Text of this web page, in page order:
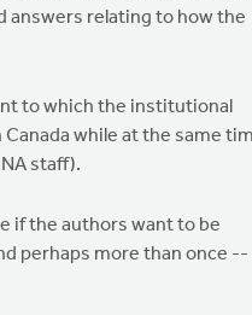
answers relating to how the
to which the institutional
while at the same
staff).
if the authors want to be
perhaps more than once